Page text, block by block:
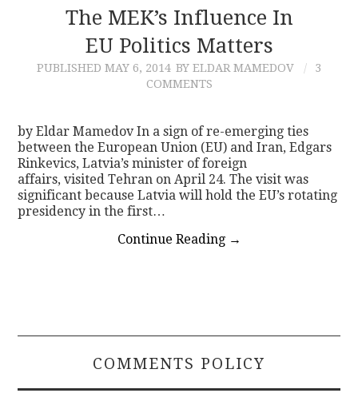
The MEK’s Influence In
EU Politics Matters
PUBLISHED MAY 6, 2014 BY ELDAR MAMEDOV
3
COMMENTS
by Eldar Mamedov In a sign of re-emerging ties
between the European Union (EU) and Iran, Edgars
Rinkevics, Latvia’s minister of foreign
affairs, visited Tehran on April 24. The visit was
significant because Latvia will hold the EU’s rotating
presidency in the first…
Continue Reading →
COMMENTS POLICY